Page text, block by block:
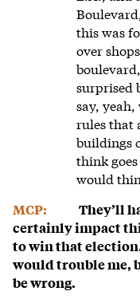
this was
over
surprised
say,
rules that
buildings
think
would
MCP:
They’ll
certainly impact
to win that
would trouble me,
be wrong.